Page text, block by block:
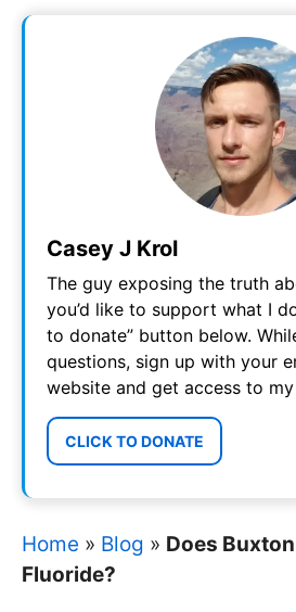
Casey J Krol
The guy exposing the truth
you’d like to support what I
to donate” button below.
questions, sign up with your
website and get access to
CLICK TO DONATE
Home » Blog » Does
Fluoride?